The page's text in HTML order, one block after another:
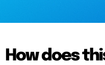
How does